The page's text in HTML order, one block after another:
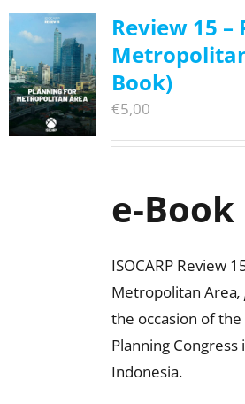
Review 15
Book)
€5,00
e-Book
ISOCARP Review
Metropolitan Area,
the occasion of the
Planning Congress
Indonesia.